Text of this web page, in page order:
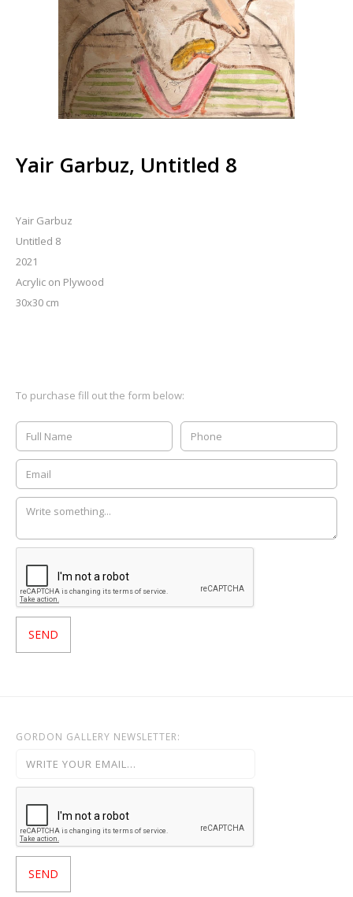
Yair Garbuz, Untitled 8
Yair Garbuz
Untitled 8
2021
Acrylic on Plywood
30x30 cm
To purchase fill out the form below:
GORDON GALLERY NEWSLETTER: